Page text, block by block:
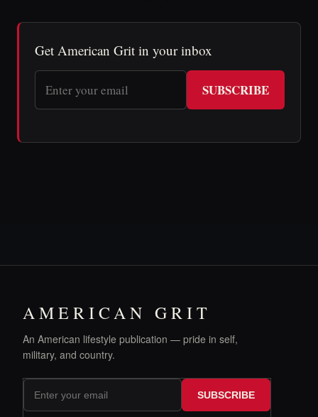
Get American Grit in your inbox
SUBSCRIBE
AMERICAN GRIT
An American lifestyle publication — pride in self,
military, and country.
SUBSCRIBE